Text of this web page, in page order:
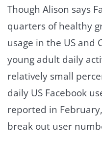
Though Alison says
quarters of healthy
usage in the US and
young adult daily
relatively small
daily US Facebook
reported in
break out user